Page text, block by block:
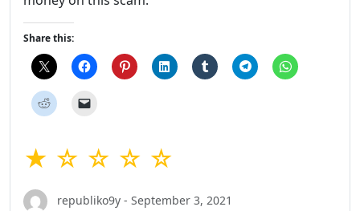
Share this:
★ ☆ ☆ ☆ ☆
republiko9y - September 3, 2021